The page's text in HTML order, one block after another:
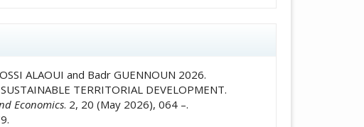
ALAOUI and Badr GUENNOUN 2026.
TERRITORIAL DEVELOPMENT.
Economics. 2, 20 (May 2026), 064 –.